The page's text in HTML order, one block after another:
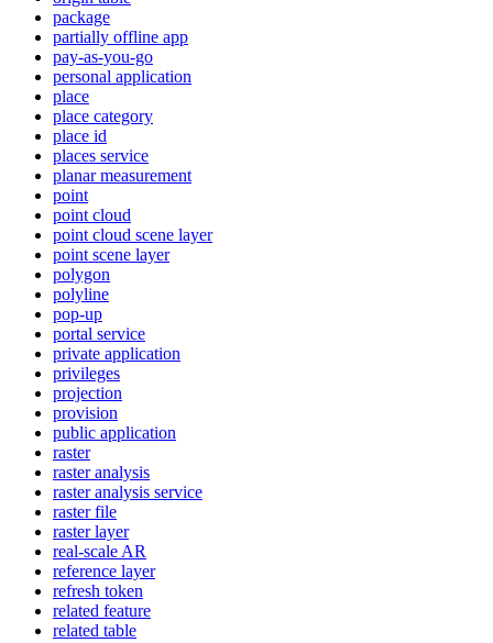
package
partially offline app
pay-as-you-go
personal application
place
place category
place id
places service
planar measurement
point
point cloud
point cloud scene layer
point scene layer
polygon
polyline
pop-up
portal service
private application
privileges
projection
provision
public application
raster
raster analysis
raster analysis service
raster file
raster layer
real-scale AR
reference layer
refresh token
related feature
related table